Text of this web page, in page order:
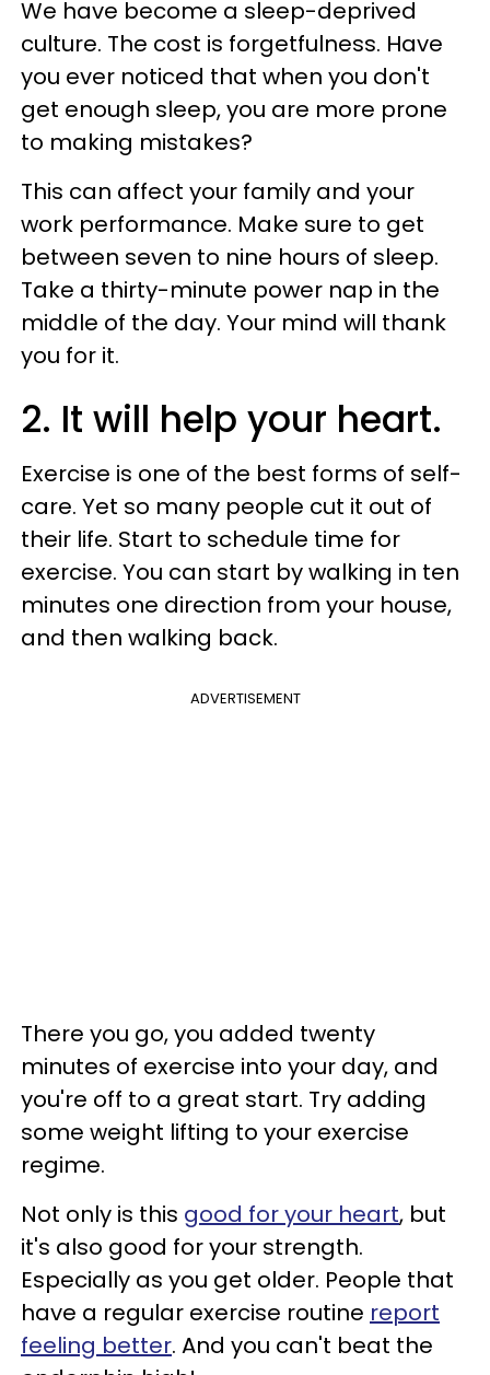
We have become a sleep-deprived
culture. The cost is forgetfulness. Have
you ever noticed that when you don't
get enough sleep, you are more prone
to making mistakes?
This can affect your family and your
work performance. Make sure to get
between seven to nine hours of sleep.
Take a thirty-minute power nap in the
middle of the day. Your mind will thank
you for it.
2. It will help your heart.
Exercise is one of the best forms of self-
care. Yet so many people cut it out of
their life. Start to schedule time for
exercise. You can start by walking in ten
minutes one direction from your house,
and then walking back.
ADVERTISEMENT
There you go, you added twenty
minutes of exercise into your day, and
you're off to a great start. Try adding
some weight lifting to your exercise
regime.
Not only is this good for your heart, but
it's also good for your strength.
Especially as you get older. People that
have a regular exercise routine report
feeling better. And you can't beat the